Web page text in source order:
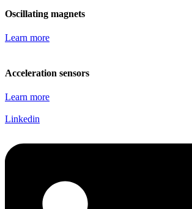
Oscillating magnets
Learn more
Acceleration sensors
Learn more
Linkedin